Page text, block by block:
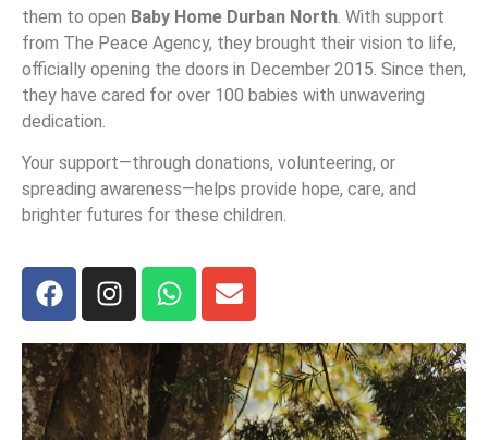
them to open Baby Home Durban North. With support
from The Peace Agency, they brought their vision to life,
officially opening the doors in December 2015. Since then,
they have cared for over 100 babies with unwavering
dedication.
Your support—through donations, volunteering, or
spreading awareness—helps provide hope, care, and
brighter futures for these children.